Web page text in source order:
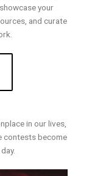
your
and curate
in our lives,
contests become